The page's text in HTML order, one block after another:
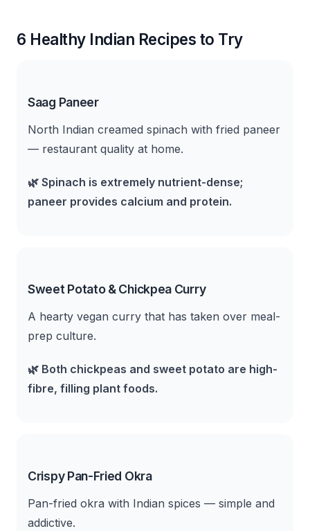
6 Healthy Indian Recipes to Try
Saag Paneer
North Indian creamed spinach with fried paneer
— restaurant quality at home.
🌿 Spinach is extremely nutrient-dense;
paneer provides calcium and protein.
Sweet Potato & Chickpea Curry
A hearty vegan curry that has taken over meal-
prep culture.
🌿 Both chickpeas and sweet potato are high-
fibre, filling plant foods.
Crispy Pan-Fried Okra
Pan-fried okra with Indian spices — simple and
addictive.